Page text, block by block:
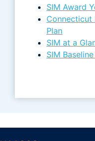
SIM Award
Connecticut
Plan
SIM at a
SIM